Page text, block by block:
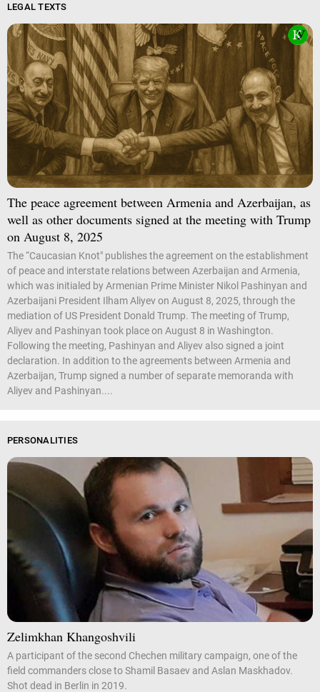
LEGAL TEXTS
The peace agreement between Armenia and Azerbaijan, as
well as other documents signed at the meeting with Trump
on August 8, 2025
The “Caucasian Knot" publishes the agreement on the establishment
of peace and interstate relations between Azerbaijan and Armenia,
which was initialed by Armenian Prime Minister Nikol Pashinyan and
Azerbaijani President Ilham Aliyev on August 8, 2025, through the
mediation of US President Donald Trump. The meeting of Trump,
Aliyev and Pashinyan took place on August 8 in Washington.
Following the meeting, Pashinyan and Aliyev also signed a joint
declaration. In addition to the agreements between Armenia and
Azerbaijan, Trump signed a number of separate memoranda with
Aliyev and Pashinyan....
PERSONALITIES
Zelimkhan Khangoshvili
A participant of the second Chechen military campaign, one of the
field commanders close to Shamil Basaev and Aslan Maskhadov.
Shot dead in Berlin in 2019.